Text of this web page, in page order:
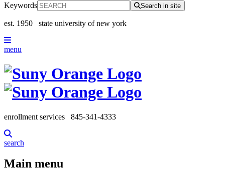
Keywords Search in site
est. 1950 state university of new york
menu
enrollment services 845-341-4333
search
Main menu